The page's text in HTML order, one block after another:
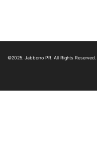
©2025. Jabborro PR. All Rights Reserved.